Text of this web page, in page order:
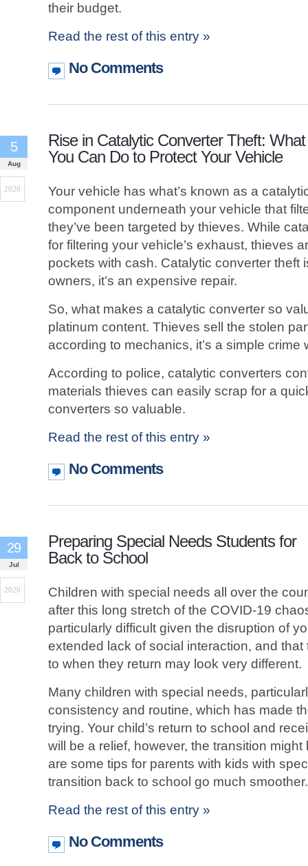
their budget.
Read the rest of this entry »
No Comments
Rise in Catalytic Converter Theft: What
You Can Do to Protect Your Vehicle
5
Aug
2020
Your vehicle has what’s known as a
component underneath your vehicle that
they’ve been targeted by thieves. While
for filtering your vehicle’s exhaust, thieves
pockets with cash. Catalytic converter theft
owners, it’s an expensive repair.
So, what makes a catalytic converter so
platinum content. Thieves sell the stolen
according to mechanics, it’s a simple crime
According to police, catalytic converters
materials thieves can easily scrap for a
converters so valuable.
Read the rest of this entry »
No Comments
Preparing Special Needs Students for
Back to School
29
Jul
2020
Children with special needs all over the
after this long stretch of the COVID-19
particularly difficult given the disruption of
extended lack of social interaction, and that
to when they return may look very different.
Many children with special needs,
consistency and routine, which has made
trying. Your child’s return to school and
will be a relief, however, the transition
are some tips for parents with kids with
transition back to school go much smoother.
Read the rest of this entry »
No Comments